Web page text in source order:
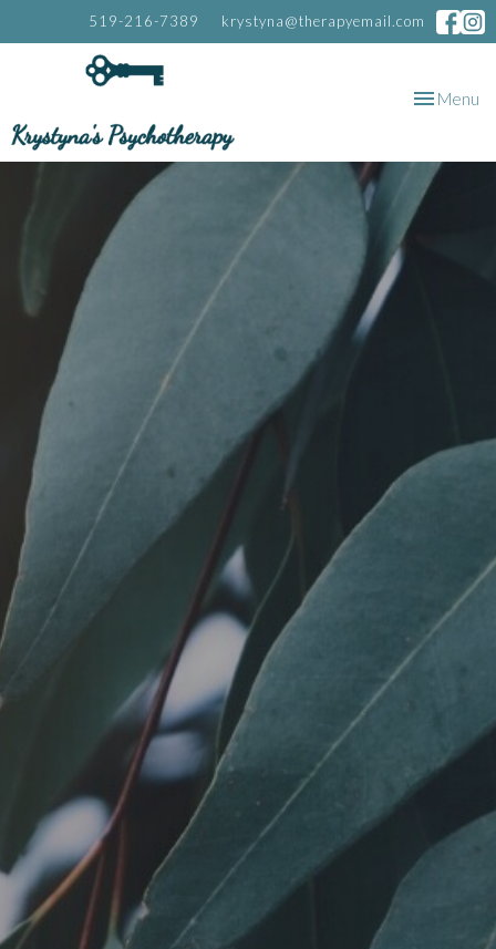
519-216-7389 krystyna@therapyemail.com
ToggleMenu